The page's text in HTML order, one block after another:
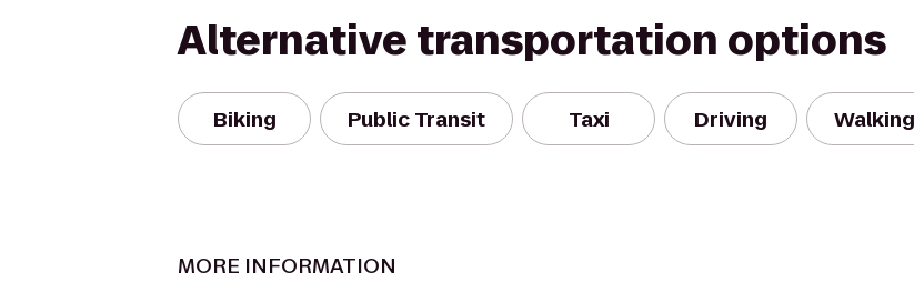
Alternative transportation options
Biking Public Transit Taxi Driving Walking
MORE INFORMATION